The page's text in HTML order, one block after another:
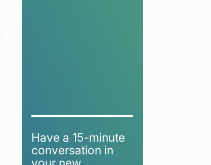
Have a 15-minute
conversation in